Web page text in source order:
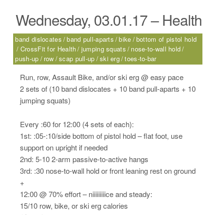
Wednesday, 03.01.17 – Health
band dislocates band pull-aparts bike bottom of pistol hold
CrossFit for Health jumping squats
nose-to-wall hold
push-up
row scap pull-up ski erg toes-to-bar
Run, row, Assault Bike, and/or ski erg @ easy pace
2 sets of (10 band dislocates + 10 band pull-aparts + 10
jumping squats)
Every :60 for 12:00 (4 sets of each):
1st: :05-:10/side bottom of pistol hold – flat foot, use
support on upright if needed
2nd: 5-10 2-arm passive-to-active hangs
3rd: :30 nose-to-wall hold or front leaning rest on ground
+
12:00 @ 70% effort – niiiiiiiiice and steady:
15/10 row, bike, or ski erg calories